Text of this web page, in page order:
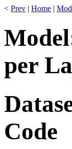
< Prev | Home |
per
Code